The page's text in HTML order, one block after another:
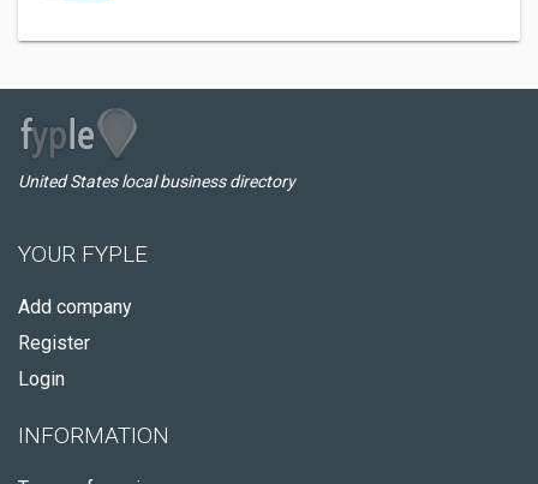
United States local business directory
YOUR FYPLE
Add company
Register
Login
INFORMATION